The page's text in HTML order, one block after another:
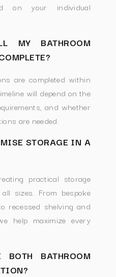
on your individual
MY BATHROOM
are completed within
will depend on the
and whether
are needed.
STORAGE IN A
practical storage
sizes. From bespoke
recessed shelving and
help maximize every
BATHROOM